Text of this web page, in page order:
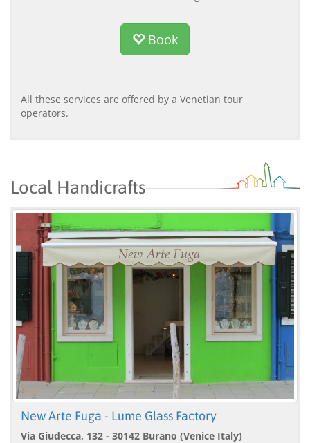
Book
All these services are offered by a Venetian tour
operators.
Local Handicrafts
New Arte Fuga - Lume Glass Factory
Via Giudecca, 132 - 30142 Burano (Venice Italy)